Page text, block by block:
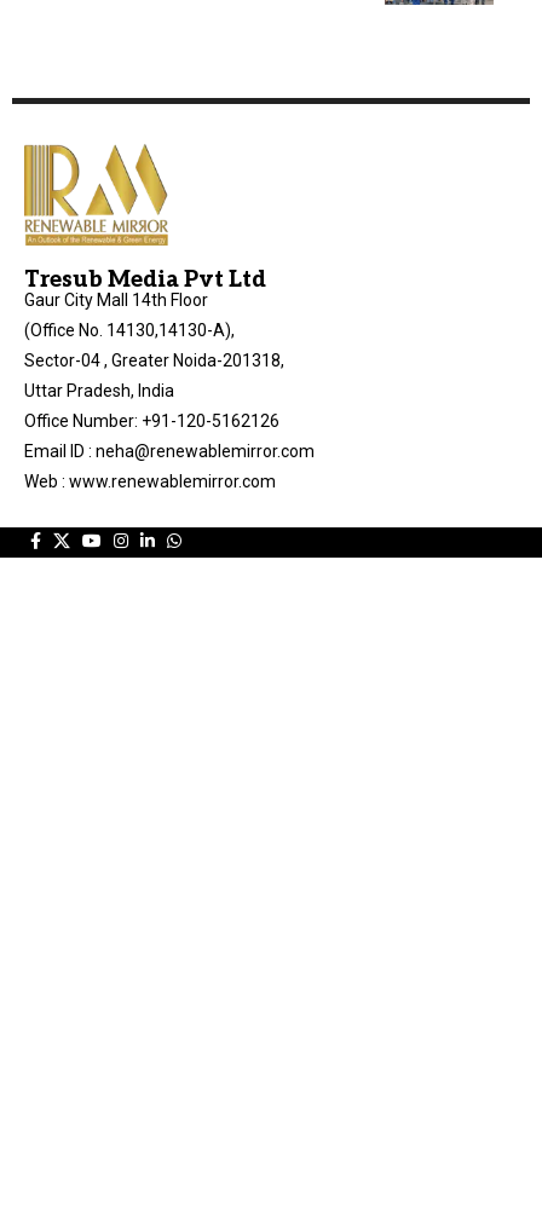
Tresub Media Pvt Ltd
Gaur City Mall 14th Floor
(Office No. 14130,14130-A),
Sector-04 , Greater Noida-201318,
Uttar Pradesh, India
Office Number: +91-120-5162126
Email ID : neha@renewablemirror.com
Web : www.renewablemirror.com